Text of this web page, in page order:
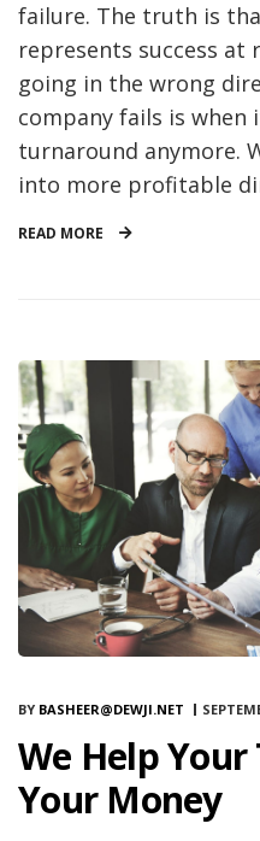
failure. The truth is
represents success at
going in the wrong
company fails is
turnaround anymore.
into more profitable
READ MORE
BY BASHEER@DEWJI.NET
We Help
Your Money